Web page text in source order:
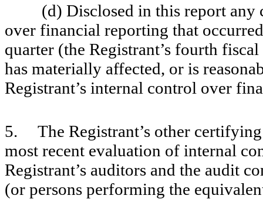
(d) Disclosed in this report any
over financial reporting that
quarter (the Registrant’s fourth
has materially affected, or is
Registrant’s internal control over
5. The Registrant’s other certifying
most recent evaluation of internal
Registrant’s auditors and the audit
(or persons performing the